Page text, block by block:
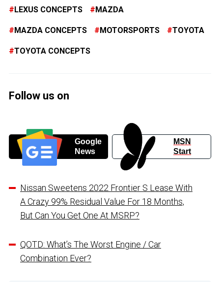
LEXUS CONCEPTS MAZDA
MAZDA CONCEPTS MOTORSPORTS TOYOTA
TOYOTA CONCEPTS
Follow us on
Google
News
MSN
Start
Nissan Sweetens 2022 Frontier S Lease With
A Crazy 99% Residual Value For 18 Months,
But Can You Get One At MSRP?
QOTD: What’s The Worst Engine / Car
Combination Ever?